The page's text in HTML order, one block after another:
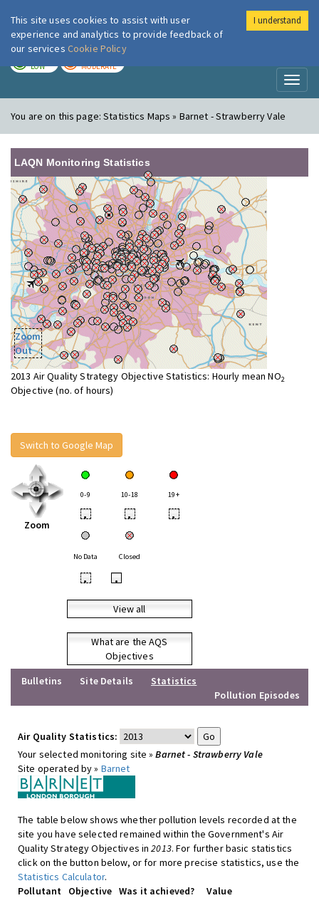
London Air
LOW MODERATE
You are on this page:Statistics Maps » Barnet - Strawberry Vale
LAQN Monitoring Statistics
Zoom
Out
2013 Air Quality Strategy Objective Statistics: Hourly mean NO2
Objective (no. of hours)
Switch to Google Map
Zoom
0-9 10-18 19+
• • •
No Data Closed
• •
View all
What are the AQS
Objectives
Bulletins
Site Details
Statistics
Pollution Episodes
Air Quality Statistics:
Your selected monitoring site »Barnet - Strawberry Vale
Site operated by » Barnet
The table below shows whether pollution levels recorded at the
site you have selected remained within the Government's Air
Quality Strategy Objectives in2013. For further basic statistics
click on the button below, or for more precise statistics, use the
Statistics Calculator.
Pollutant
Objective Was it achieved?
Value
This site uses cookies to assist with user
experience and analytics to provide feedback of
our services Cookie Policy
I understand